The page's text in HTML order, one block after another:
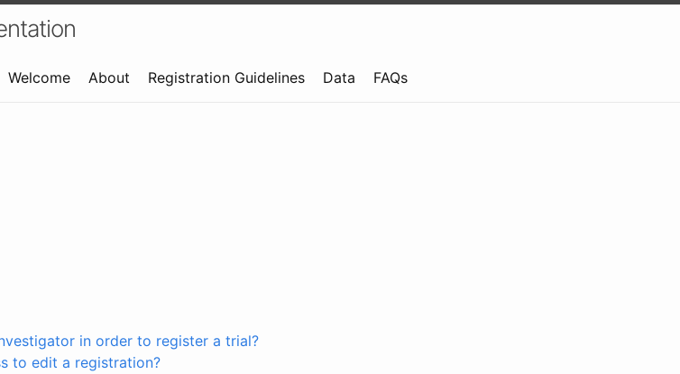
Welcome About Registration Guidelines Data FAQs
in order to register a trial?
to edit a registration?